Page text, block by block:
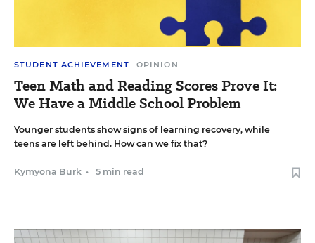
STUDENT ACHIEVEMENT OPINION
Teen Math and Reading Scores Prove It:
We Have a Middle School Problem
Younger students show signs of learning recovery, while
teens are left behind. How can we fix that?
Kymyona Burk • 5 min read